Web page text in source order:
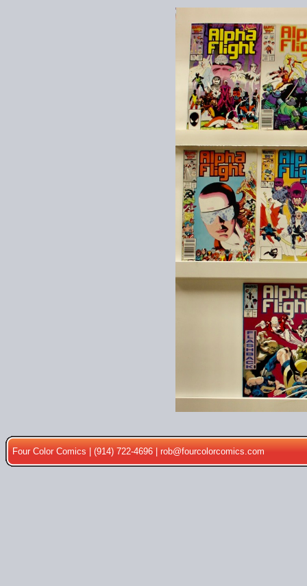
Four Color Comics | (914) 722-4696 |rob@fourcolorcomics.com